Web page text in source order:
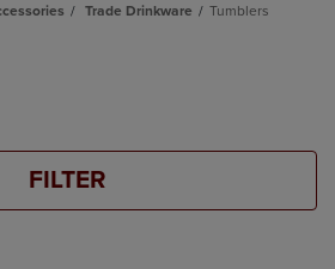
Trade Drinkware Tumblers
FILTER